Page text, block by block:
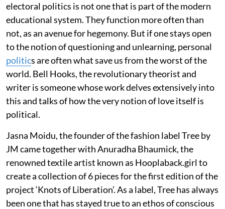
electoral politics is not one that is part of the modern
educational system. They function more often than
not, as an avenue for hegemony. But if one stays open
to the notion of questioning and unlearning, personal
politics are often what save us from the worst of the
world. Bell Hooks, the revolutionary theorist and
writer is someone whose work delves extensively into
this and talks of how the very notion of love itself is
political.
Jasna Moidu, the founder of the fashion label Tree by
JM came together with Anuradha Bhaumick, the
renowned textile artist known as Hooplaback.girl to
create a collection of 6 pieces for the first edition of the
project ‘Knots of Liberation’. As a label, Tree has always
been one that has stayed true to an ethos of conscious